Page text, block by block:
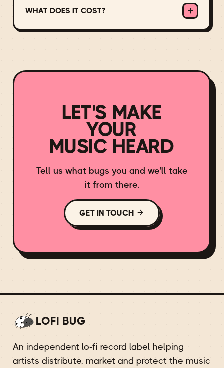
Apple Music, YouTube Music, Amazon,
WHAT DOES IT COST? +
There's no hidden cost: we take a small
so get in touch and we'll find a fit.
LET'S MAKE
YOUR
MUSIC HEARD
Tell us what bugs you and we'll take
it from there.
GET IN TOUCH
LOFI BUG
An independent lo-fi record label helping
artists distribute, market and protect the music